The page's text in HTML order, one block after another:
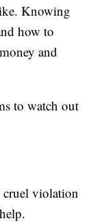
Knowing
how to
and
to watch out
cruel violation